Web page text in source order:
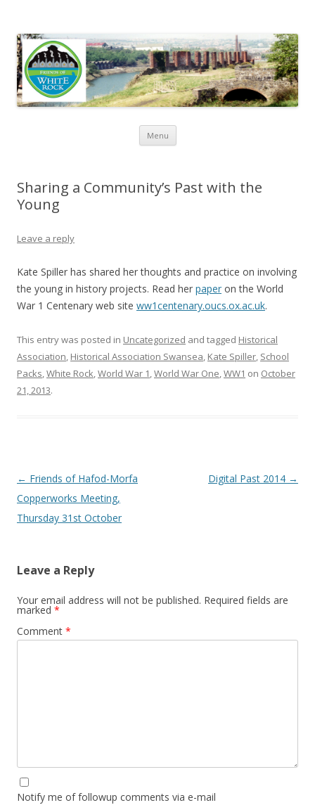
Menu Skip to content
Sharing a Community’s Past with the
Young
Leave a reply
Kate Spiller has shared her thoughts and practice on involving
the young in history projects. Read her paper on the World
War 1 Centenary web site ww1centenary.oucs.ox.ac.uk.
This entry was posted in Uncategorized and tagged Historical
Association, Historical Association Swansea, Kate Spiller, School
Packs,White Rock,World War 1,World War One,WW1 on October
21, 2013.
Post navigation
← Friends of Hafod-Morfa
Copperworks Meeting,
Thursday 31st October
Digital Past 2014 →
Leave a Reply
Your email address will not be published. Required fields are
marked *
Comment *
Notify me of followup comments via e-mail